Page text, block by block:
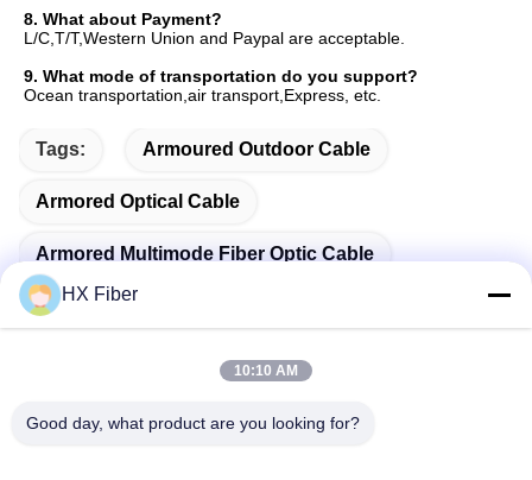
8. What about Payment?
L/C,T/T,Western Union and Paypal are acceptable.
9. What mode of transportation do you support?
Ocean transportation,air transport,Express, etc.
Tags: Armoured Outdoor Cable
Armored Optical Cable
Armored Multimode Fiber Optic Cable
HX Fiber
10:10 AM
Good day, what product are you looking for?